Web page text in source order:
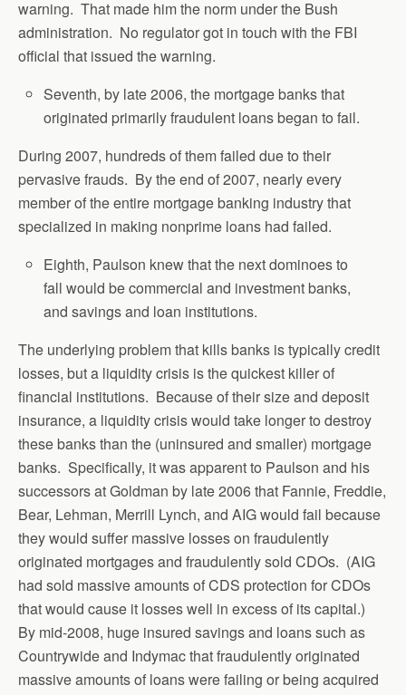
warning. That made him the norm under the Bush
administration. No regulator got in touch with the FBI
official that issued the warning.
Seventh, by late 2006, the mortgage banks that
originated primarily fraudulent loans began to fail.
During 2007, hundreds of them failed due to their
pervasive frauds. By the end of 2007, nearly every
member of the entire mortgage banking industry that
specialized in making nonprime loans had failed.
Eighth, Paulson knew that the next dominoes to
fall would be commercial and investment banks,
and savings and loan institutions.
The underlying problem that kills banks is typically credit
losses, but a liquidity crisis is the quickest killer of
financial institutions. Because of their size and deposit
insurance, a liquidity crisis would take longer to destroy
these banks than the (uninsured and smaller) mortgage
banks. Specifically, it was apparent to Paulson and his
successors at Goldman by late 2006 that Fannie, Freddie,
Bear, Lehman, Merrill Lynch, and AIG would fail because
they would suffer massive losses on fraudulently
originated mortgages and fraudulently sold CDOs. (AIG
had sold massive amounts of CDS protection for CDOs
that would cause it losses well in excess of its capital.)
By mid-2008, huge insured savings and loans such as
Countrywide and Indymac that fraudulently originated
massive amounts of loans were failing or being acquired